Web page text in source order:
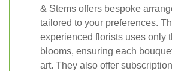
& Stems offers bespoke
tailored to your preferences.
experienced florists uses only
blooms, ensuring each
art. They also offer